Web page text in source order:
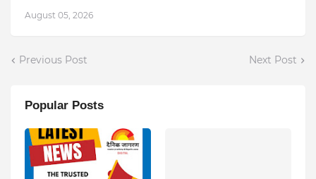
August 05, 2026
Previous Post Next Post
Popular Posts